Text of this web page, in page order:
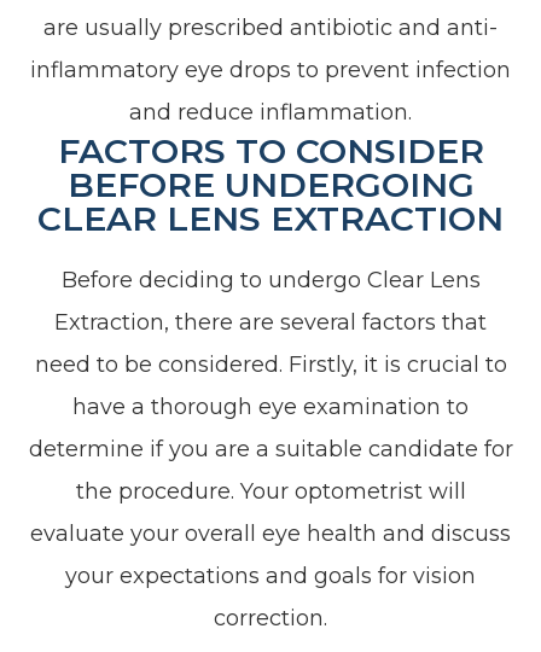
are usually prescribed antibiotic and anti-
inflammatory eye drops to prevent infection
and reduce inflammation.
FACTORS TO CONSIDER
BEFORE UNDERGOING
CLEAR LENS EXTRACTION
Before deciding to undergo Clear Lens
Extraction, there are several factors that
need to be considered. Firstly, it is crucial to
have a thorough eye examination to
determine if you are a suitable candidate for
the procedure. Your optometrist will
evaluate your overall eye health and discuss
your expectations and goals for vision
correction.